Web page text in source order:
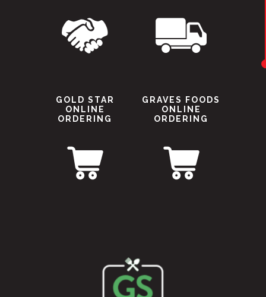
GOLD STAR
ONLINE
ORDERING
GRAVES FOODS
ONLINE
ORDERING